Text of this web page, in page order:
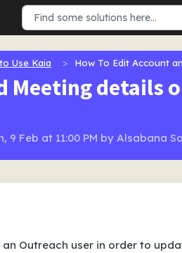
Use Kaia How To Edit Account
Meeting details
Feb at 11:00 PM by Alsabana
Outreach user in order to